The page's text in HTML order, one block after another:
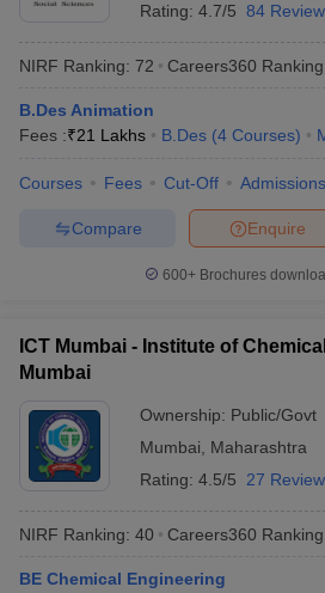
Rating: 4.7/5 84
NIRF Ranking: 72 Careers360 Ranking
B.Des Animation
Fees :₹21 Lakhs B.Des (4 Courses)
Courses Fees Cut-Off Admissions
Enquire
Compare
600+ Brochures
ICT Mumbai - Institute of
Mumbai
Ownership: Public/Govt
Mumbai
Maharashtra
Rating: 4.5/5 27
NIRF Ranking: 40 Careers360 Ranking
BE Chemical Engineering